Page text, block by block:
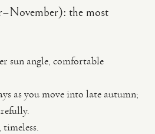
the most
sun angle, comfortable
as you move into late autumn;